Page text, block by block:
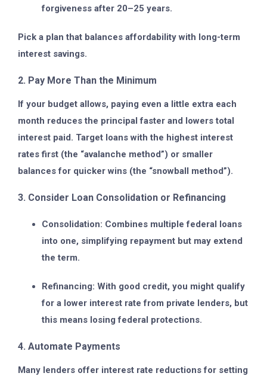
forgiveness after 20–25 years.
Pick a plan that balances affordability with long-term
interest savings.
2. Pay More Than the Minimum
If your budget allows, paying even a little extra each
month reduces the principal faster and lowers total
interest paid. Target loans with the highest interest
rates first (the “avalanche method”) or smaller
balances for quicker wins (the “snowball method”).
3. Consider Loan Consolidation or Refinancing
Consolidation: Combines multiple federal loans
into one, simplifying repayment but may extend
the term.
Refinancing: With good credit, you might qualify
for a lower interest rate from private lenders, but
this means losing federal protections.
4. Automate Payments
Many lenders offer interest rate reductions for setting